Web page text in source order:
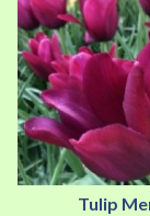
Tulip